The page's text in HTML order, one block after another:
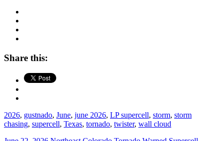
Share this:
2026, gustnado, June, june 2026, LP supercell, storm, storm
chasing, supercell, Texas, tornado, twister, wall cloud